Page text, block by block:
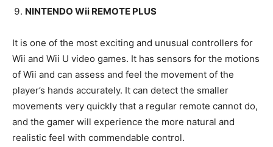
NINTENDO Wii REMOTE PLUS
It is one of the most exciting and unusual controllers for
Wii and Wii U video games. It has sensors for the motions
of Wii and can assess and feel the movement of the
player’s hands accurately. It can detect the smaller
movements very quickly that a regular remote cannot do,
and the gamer will experience the more natural and
realistic feel with commendable control.